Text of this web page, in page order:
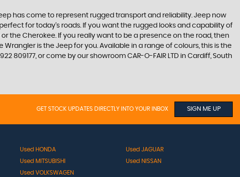
has come to represent rugged transport and reliability. Jeep now
for today’s roads. If you want the rugged looks and capability of
the Cherokee. If you really want to be a presence on the road, then
is the Jeep for you. Available in a range of colours, this is the
or come by our showroom CAR-O-FAIR LTD in Cardiff, South
GET STOCK UPDATES DIRECTLY INTO YOUR INBOX SIGN ME UP
Used HONDA
Used JAGUAR
Used MITSUBISHI
Used NISSAN
Used VOLKSWAGEN